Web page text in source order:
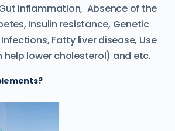
inflammation, Absence of the
Insulin resistance, Genetic
Fatty liver disease, Use
lower cholesterol) and etc.